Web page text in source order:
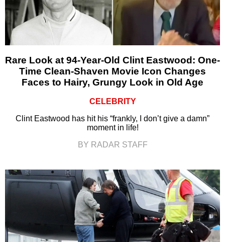
Rare Look at 94-Year-Old Clint Eastwood: One-
Time Clean-Shaven Movie Icon Changes
Faces to Hairy, Grungy Look in Old Age
CELEBRITY
Clint Eastwood has hit his “frankly, I don’t give a damn”
moment in life!
BY RADAR STAFF